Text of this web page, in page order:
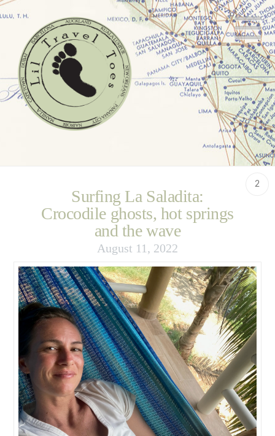
2
Surfing La Saladita:
Crocodile ghosts, hot springs
and the wave
August 11, 2022